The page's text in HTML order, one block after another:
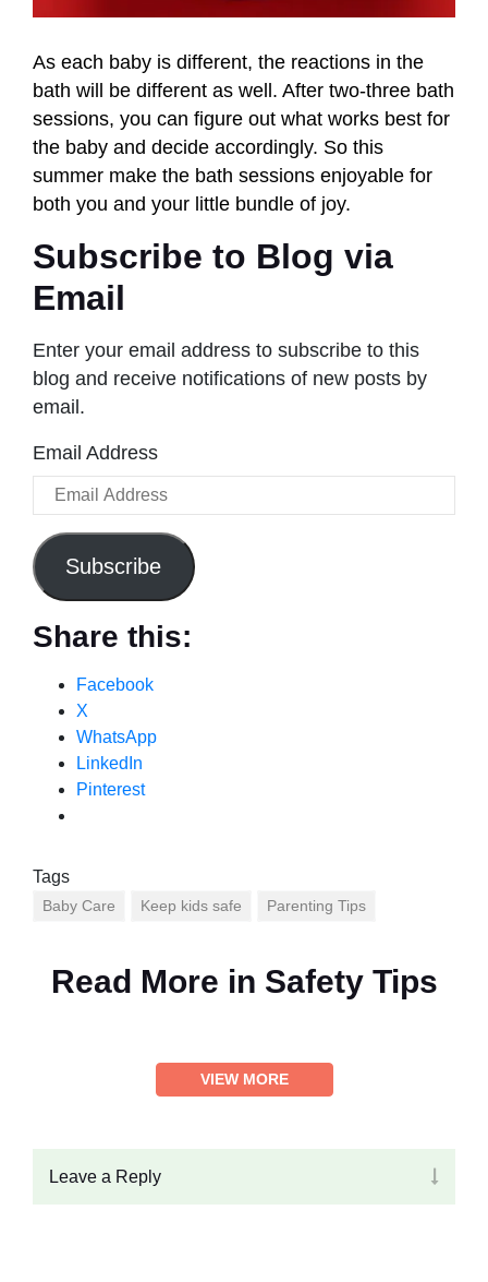
As each baby is different, the reactions in the
bath will be different as well. After two-three bath
sessions, you can figure out what works best for
the baby and decide accordingly. So this
summer make the bath sessions enjoyable for
both you and your little bundle of joy.
Subscribe to Blog via
Email
Enter your email address to subscribe to this
blog and receive notifications of new posts by
email.
Email Address
Subscribe
Share this:
Facebook
X
WhatsApp
LinkedIn
Pinterest
Tags
Baby Care Keep kids safe Parenting Tips
Read More in Safety Tips
VIEW MORE
Leave a Reply